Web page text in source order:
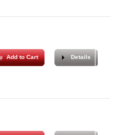
Add to Cart Details